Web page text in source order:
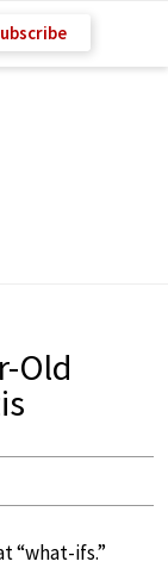
Old
“what-ifs.”